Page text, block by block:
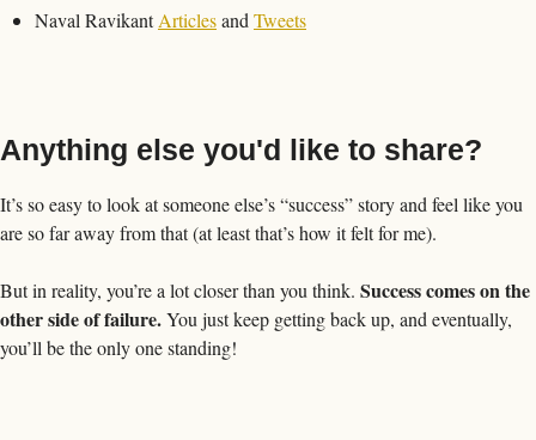
Naval Ravikant Articles and Tweets
Anything else you'd like to share?
It’s so easy to look at someone else’s “success” story and feel like you
are so far away from that (at least that’s how it felt for me).
But in reality, you’re a lot closer than you think. Success comes on the
other side of failure. You just keep getting back up, and eventually,
you’ll be the only one standing!